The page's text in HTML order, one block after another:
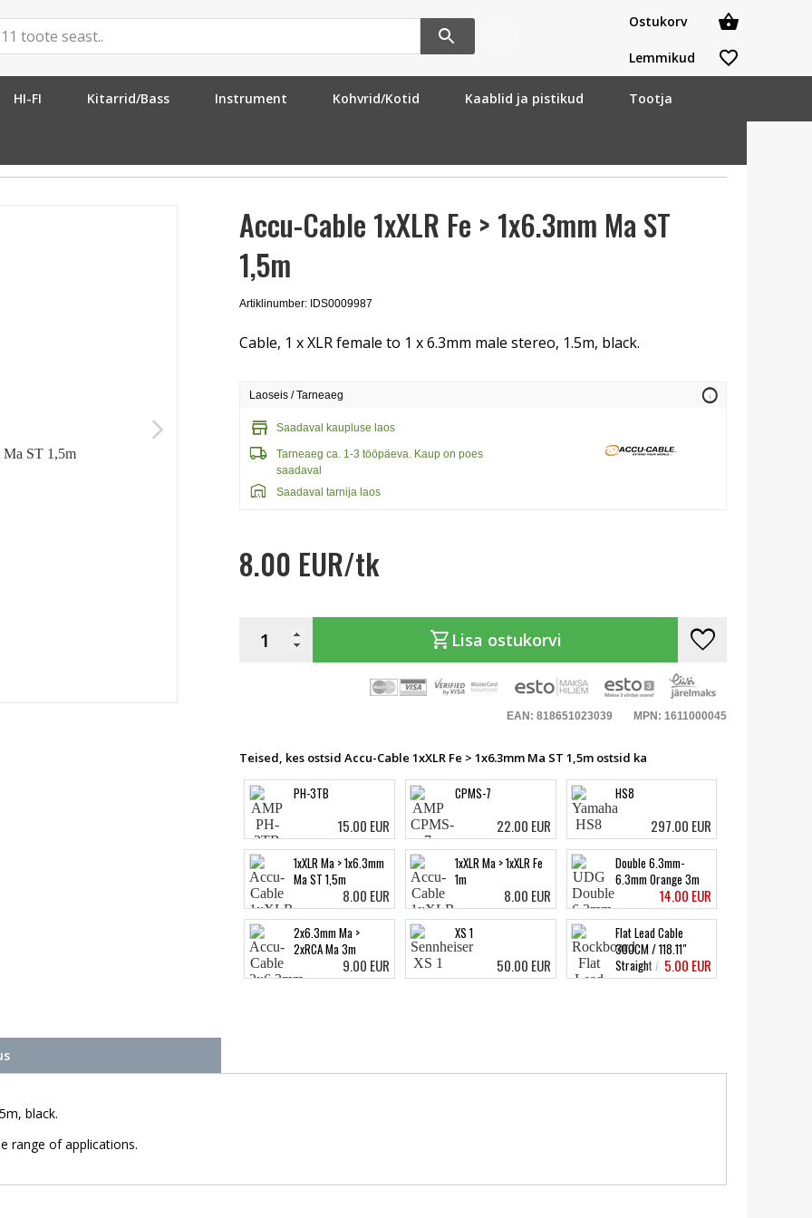
Ostukorv
Lemmikud
HI-FI Kitarrid/Bass Instrument Kohvrid/Kotid Kaablid ja pistikud Tootja
arrow_forward_ios
Accu-Cable 1xXLR Fe > 1x6.3mm Ma ST
1,5m
Artiklinumber: IDS0009987
Cable, 1 x XLR female to 1 x 6.3mm male stereo, 1.5m, black.
Laoseis / Tarneaeg info
store Saadaval kaupluse laos
local_shipping
Tarneaeg ca. 1-3 tööpäeva. Kaup on poes
saadaval
warehouse Saadaval tarnija laos
8.00 EUR/tk
shopping_cart Lisa ostukorvi favorite
EAN: 818651023039 MPN: 1611000045
Teised, kes ostsid Accu-Cable 1xXLR Fe > 1x6.3mm Ma ST 1,5m ostsid ka
PH-3TB
15.00 EUR
CPMS-7
22.00 EUR
HS8
297.00 EUR
1xXLR Ma > 1x6.3mm
Ma ST 1,5m
8.00 EUR
1xXLR Ma > 1xXLR Fe
1m
8.00 EUR
Double 6.3mm-
6.3mm Orange 3m
14.00 EUR
2x6.3mm Ma >
2xRCA Ma 3m
9.00 EUR
XS 1
50.00 EUR
Flat Lead Cable
300CM / 118.11"
Straight Angled5.00 EUR
black.
range of applications.